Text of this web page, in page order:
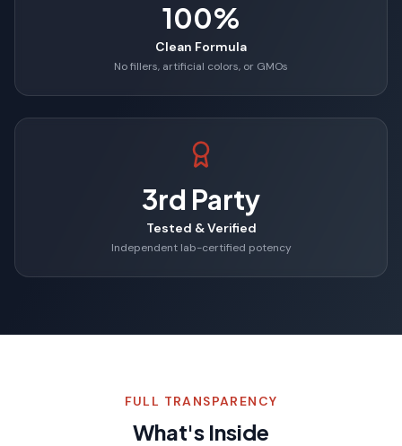
100%
Clean Formula
No fillers, artificial colors, or GMOs
3rd Party
Tested & Verified
Independent lab-certified potency
FULL TRANSPARENCY
What's Inside